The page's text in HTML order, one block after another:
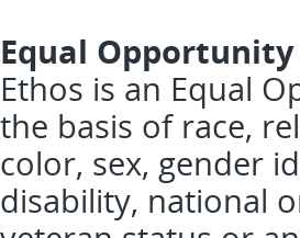
Equal
Ethos is an Equal
the basis of race,
color, sex, gender
disability, national